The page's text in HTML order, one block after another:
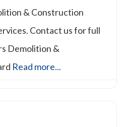
& Construction
Contact us for full
Demolition &
Read more...